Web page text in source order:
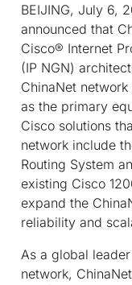
BEIJING, July 6,
announced that
Cisco® Internet
(IP NGN)
ChinaNet
as the primary
Cisco solutions
network include
Routing System
existing Cisco
expand the
reliability and
As a global
network,